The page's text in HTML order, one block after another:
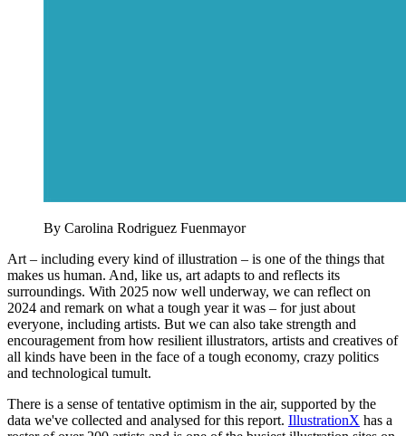
By Carolina Rodriguez Fuenmayor
Art – including every kind of illustration – is one of the things that
makes us human. And, like us, art adapts to and reflects its
surroundings. With 2025 now well underway, we can reflect on
2024 and remark on what a tough year it was – for just about
everyone, including artists. But we can also take strength and
encouragement from how resilient illustrators, artists and creatives of
all kinds have been in the face of a tough economy, crazy politics
and technological tumult.
There is a sense of tentative optimism in the air, supported by the
data we've collected and analysed for this report. IllustrationX has a